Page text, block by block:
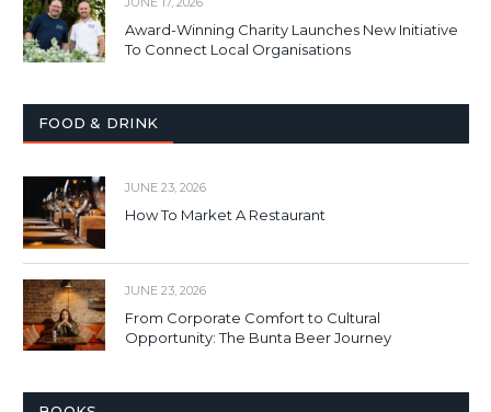
Award-Winning Charity Launches New Initiative
To Connect Local Organisations
FOOD & DRINK
JUNE 23, 2026
How To Market A Restaurant
JUNE 23, 2026
From Corporate Comfort to Cultural
Opportunity: The Bunta Beer Journey